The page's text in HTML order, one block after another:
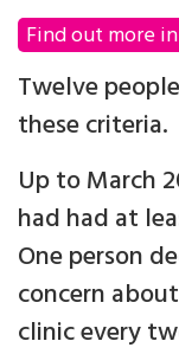
Find out more
Twelve
these criteria.
Up to March
had had at
One person
concern
clinic every